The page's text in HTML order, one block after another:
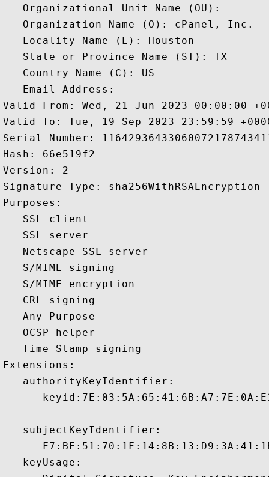
   Organizational Unit Name (OU):
   Organization Name (O): cPanel, Inc.
   Locality Name (L): Houston
   State or Province Name (ST): TX
   Country Name (C): US
   Email Address:
Valid From: Wed, 21 Jun 2023 00:00:00
Valid To: Tue, 19 Sep 2023 23:59:59
Serial Number:
Hash: 66e519f2
Version: 2
Signature Type: sha256WithRSAEncryption
Purposes:
   SSL client
   SSL server
   Netscape SSL server
   S/MIME signing
   S/MIME encryption
   CRL signing
   Any Purpose
   OCSP helper
   Time Stamp signing
Extensions:
   authorityKeyIdentifier:
   subjectKeyIdentifier:
   keyUsage: